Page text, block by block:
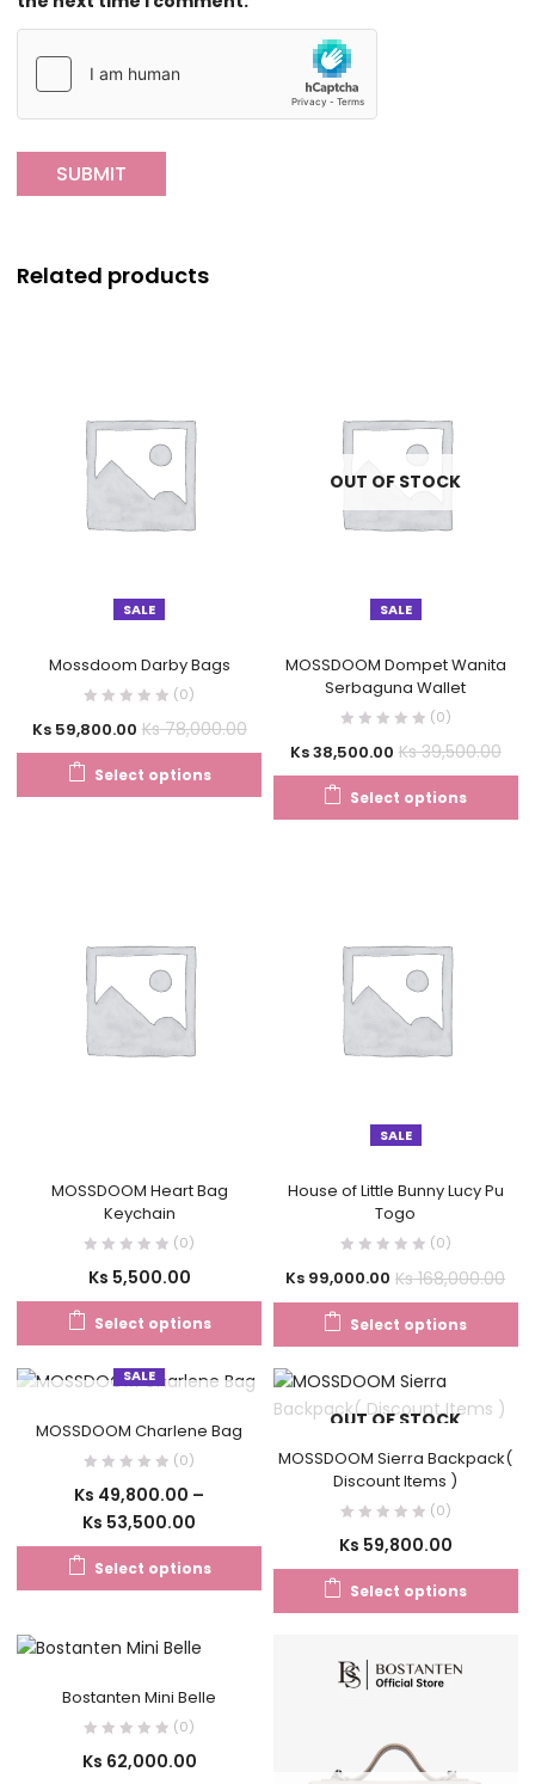
Related products
SALE
Mossdoom Darby Bags
(0)
Ks59,800.00 Ks78,000.00
Select options
SALE
OUT OF STOCK
MOSSDOOM Dompet Wanita
Serbaguna Wallet
(0)
Ks38,500.00 Ks39,500.00
Select options
MOSSDOOM Heart Bag
Keychain
(0)
Ks 5,500.00
Select options
SALE
House of Little Bunny Lucy Pu
Togo
(0)
Ks 99,000.00 Ks168,000.00
Select options
SALE
MOSSDOOM Charlene Bag
(0)
Ks 49,800.00 –
Ks 53,500.00
Select options
OUT OF STOCK
MOSSDOOM Sierra Backpack(
Discount Items )
(0)
Ks 59,800.00
Select options
Bostanten Mini Belle
(0)
Ks 62,000.00